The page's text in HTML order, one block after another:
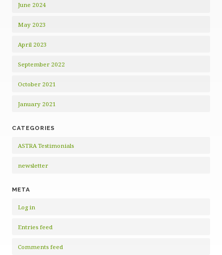
June 2024
May 2023
April 2023
September 2022
October 2021
January 2021
CATEGORIES
ASTRA Testimonials
newsletter
META
Log in
Entries feed
Comments feed